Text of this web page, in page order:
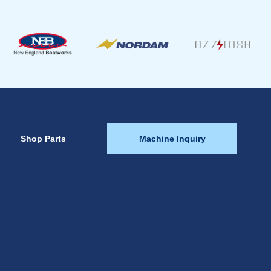
Shop Parts Machine Inquiry